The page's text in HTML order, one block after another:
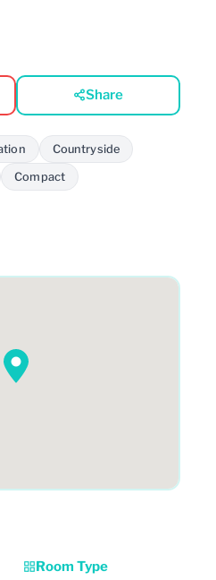
Share
Countryside
Compact
Room Type